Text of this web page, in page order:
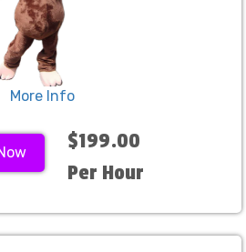
More Info
$199.00
Per Hour